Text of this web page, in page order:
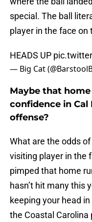
special. The ball
player in the face on
HEADS UP
— Big Cat
Maybe that
confidence in
offense?
What are the odds
visiting player in the
pimped that home
hasn’t hit many this
keeping your head
the Coastal Carolina